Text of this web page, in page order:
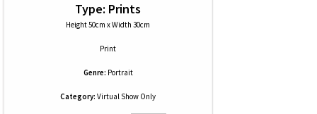
Type: Prints
Height 50cm x Width 30cm
Print
Genre: Portrait
Category: Virtual Show Only